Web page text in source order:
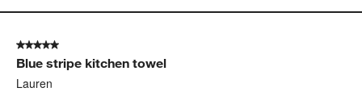
5 out of 5 stars.
Blue stripe kitchen towel
Lauren